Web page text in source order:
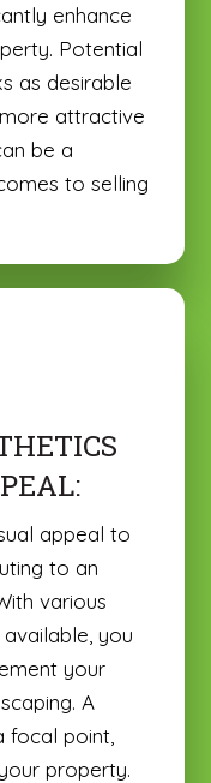
enhance
Potential
as desirable
attractive
be a
to selling
appeal to
to an
various
you
your
A
focal point,
property.